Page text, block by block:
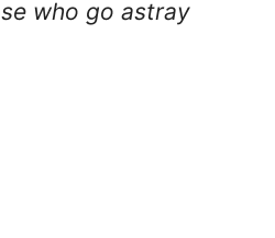
who go astray